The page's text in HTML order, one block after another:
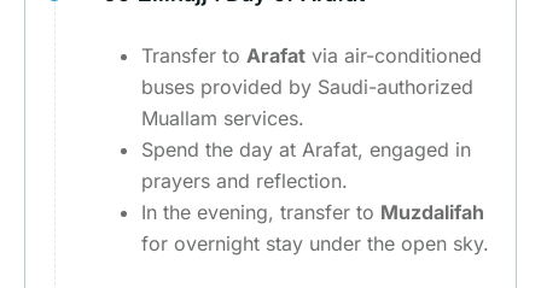
Transfer to Arafat via air-conditioned
buses provided by Saudi-authorized
Muallam services.
Spend the day at Arafat, engaged in
prayers and reflection.
In the evening, transfer to Muzdalifah
for overnight stay under the open sky.